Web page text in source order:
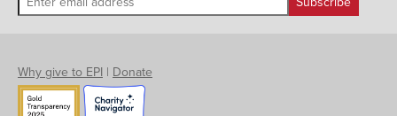
Why give to EPI | Donate